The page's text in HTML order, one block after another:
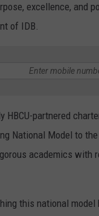
excellence, and
of IDB.
HBCU-partnered
National Model to
academics with
this national model